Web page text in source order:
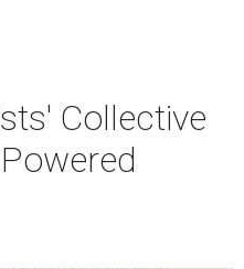
Collective